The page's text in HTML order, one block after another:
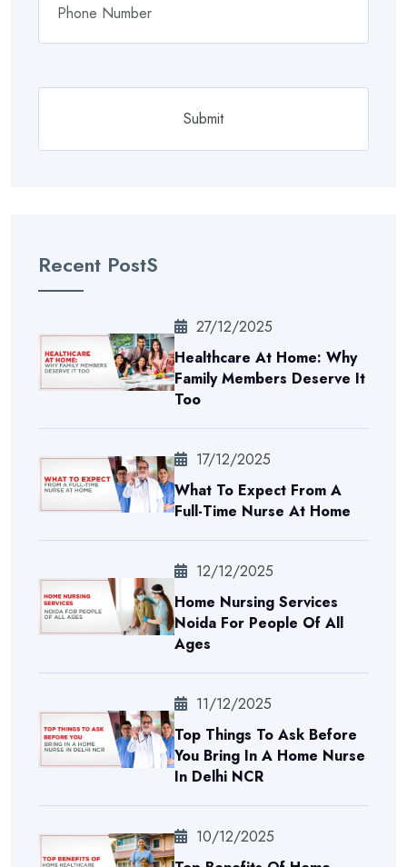
Recent PostS
27/12/2025
Healthcare At Home: Why
Family Members Deserve It
Too
17/12/2025
What To Expect From A
Full-Time Nurse At Home
12/12/2025
Home Nursing Services
Noida For People Of All
Ages
11/12/2025
Top Things To Ask Before
You Bring In A Home Nurse
In Delhi NCR
10/12/2025